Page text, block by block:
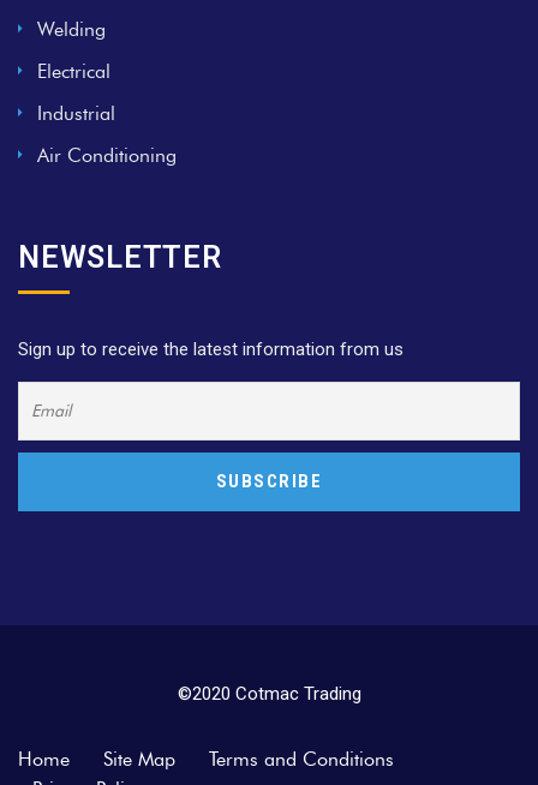
Welding
Electrical
Industrial
Air Conditioning
NEWSLETTER
Sign up to receive the latest information from us
©2020 Cotmac Trading
Home Site Map
Terms and Conditions